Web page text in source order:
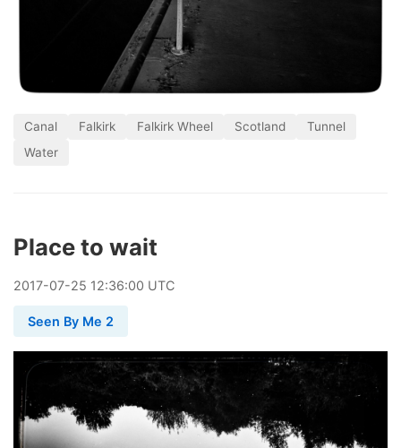
Canal Falkirk Falkirk Wheel Scotland
Tunnel
Water
Place to wait
2017-07-25 12:36:00 UTC
Seen By Me 2